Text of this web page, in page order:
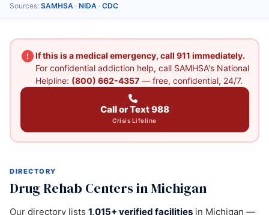
Sources: SAMHSA · NIDA · CDC
If this is a medical emergency, call 911 immediately.
For confidential addiction help, call SAMHSA's National
Helpline: (800) 662-4357— free, confidential, 24/7.
Call or Text 988
Crisis Lifeline
DIRECTORY
Drug Rehab Centers in Michigan
Our directory lists 1,015+ verified facilities in Michigan —